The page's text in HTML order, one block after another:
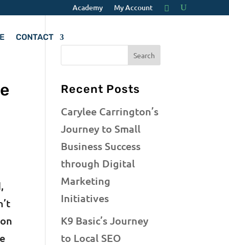
Academy My Account
CONTACT
Recent Posts
Carylee Carrington’s
Journey to Small
Business Success
through Digital
Marketing
Initiatives
K9 Basic’s Journey
to Local SEO